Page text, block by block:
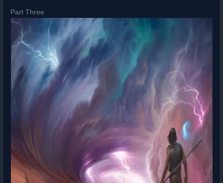
Part Three